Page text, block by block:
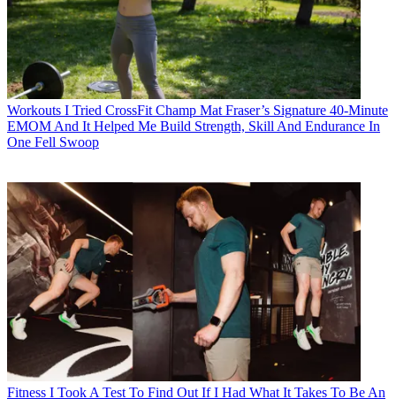
Workouts I Tried CrossFit Champ Mat Fraser’s Signature 40-Minute
EMOM And It Helped Me Build Strength, Skill And Endurance In
One Fell Swoop
Fitness I Took A Test To Find Out If I Had What It Takes To Be An